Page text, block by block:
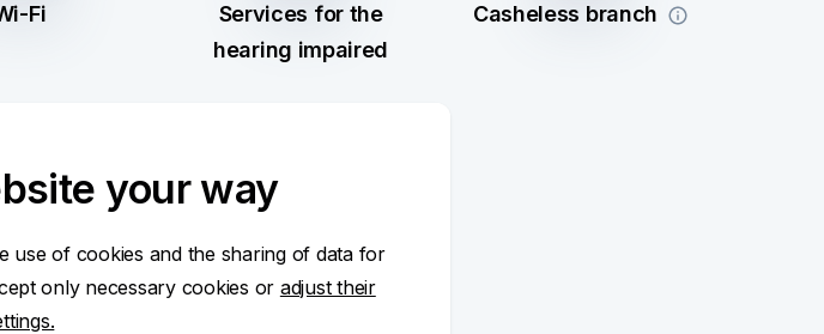
Fi
Services for the
hearing impaired
Casheless branch
your way
use of cookies and the sharing of data for
only necessary cookies or adjust their